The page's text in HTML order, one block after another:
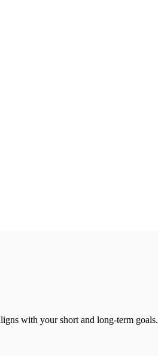
with your short and long-term goals.